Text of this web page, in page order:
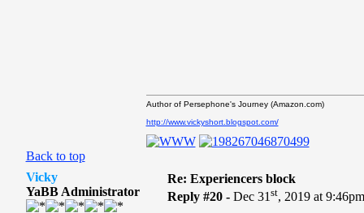
Back to top
Author of Persephone's Journey (Amazon.com)
http://www.vickyshort.blogspot.com/
Vicky
YaBB Administrator
Re: Experiencers block
Reply #20 -Dec 31st, 2019 at